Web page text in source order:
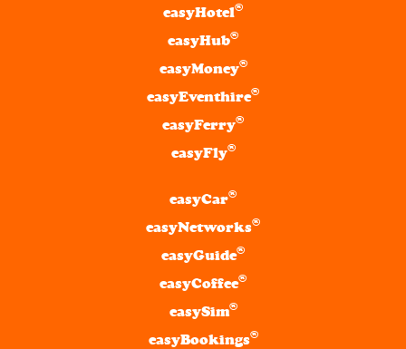
easyHotel®
easyHub®
easyMoney®
easyEventhire®
easyFerry®
easyFly®
easyCar®
easyNetworks®
easyGuide®
easyCoffee®
easySim®
easyBookings®